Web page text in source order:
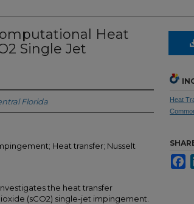
Heat
Single Jet
Florida
Heat transfer; Nusselt
the heat transfer
(sCO2) single-jet impingement.
Heat